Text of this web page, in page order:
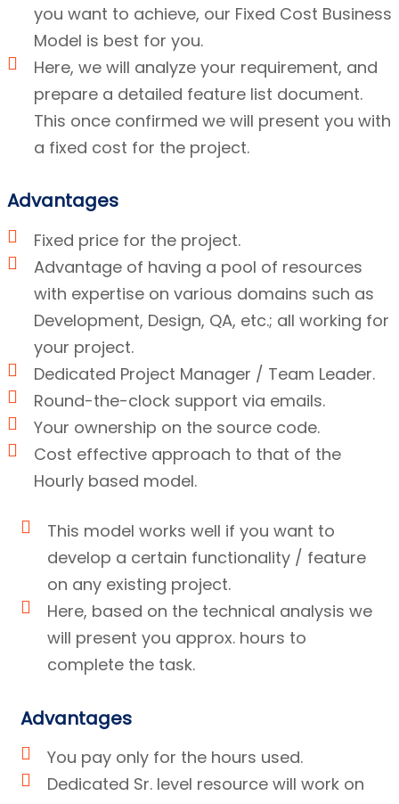
you want to achieve, our Fixed Cost Business
Model is best for you.
Here, we will analyze your requirement, and
prepare a detailed feature list document.
This once confirmed we will present you with
a fixed cost for the project.
Advantages
Fixed price for the project.
Advantage of having a pool of resources
with expertise on various domains such as
Development, Design, QA, etc.; all working for
your project.
Dedicated Project Manager / Team Leader.
Round-the-clock support via emails.
Your ownership on the source code.
Cost effective approach to that of the
Hourly based model.
This model works well if you want to
develop a certain functionality / feature
on any existing project.
Here, based on the technical analysis we
will present you approx. hours to
complete the task.
Advantages
You pay only for the hours used.
Dedicated Sr. level resource will work on